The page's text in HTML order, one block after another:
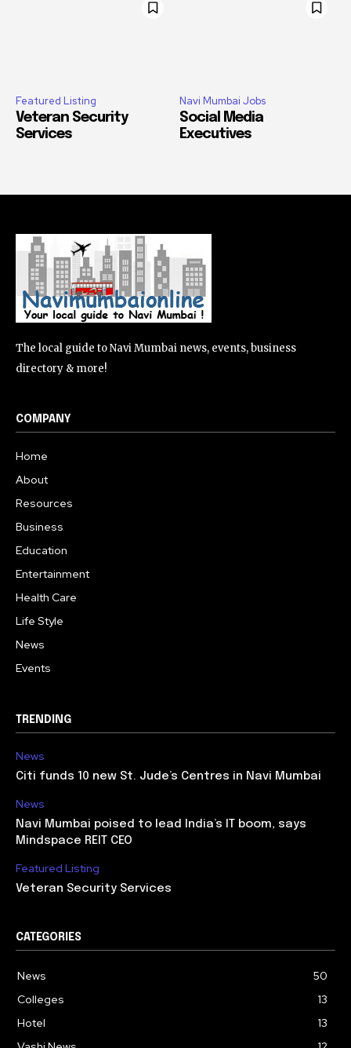
Featured Listing
Veteran Security
Services
Navi Mumbai Jobs
Social Media
Executives
The local guide to Navi Mumbai news, events, business
directory & more!
COMPANY
Home
About
Resources
Business
Education
Entertainment
Health Care
Life Style
News
Events
TRENDING
News
Citi funds 10 new St. Jude’s Centres in Navi Mumbai
News
Navi Mumbai poised to lead India’s IT boom, says
Mindspace REIT CEO
Featured Listing
Veteran Security Services
CATEGORIES
News
50
Colleges
13
Hotel
13